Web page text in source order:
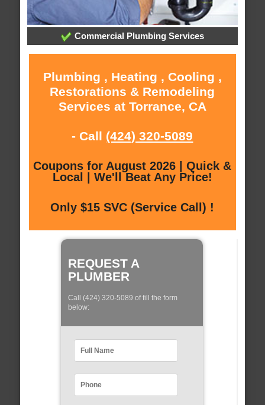
Commercial Plumbing Services
Plumbing , Heating , Cooling ,
Restorations & Remodeling
Services at Torrance, CA
- Call (424) 320-5089
Coupons for August 2026 | Quick &
Local | We'll Beat Any Price!
Only $15 SVC (Service Call) !
REQUEST A
PLUMBER
Call (424) 320-5089 of fill the form
below: